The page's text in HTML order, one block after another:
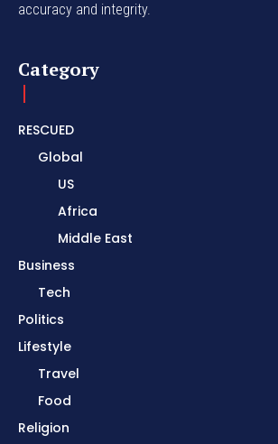
accuracy and integrity.
Category
RESCUED
Global
US
Africa
Middle East
Business
Tech
Politics
Lifestyle
Travel
Food
Religion